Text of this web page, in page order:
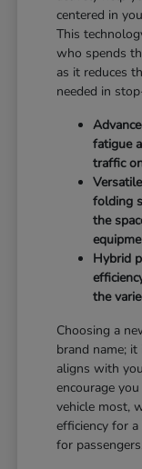
centered in
This
who spends
as it reduces
needed in
fatigue
traffic
folding
the
Hybrid
the
Choosing a
brand name;
aligns with
encourage
vehicle most,
efficiency for
for